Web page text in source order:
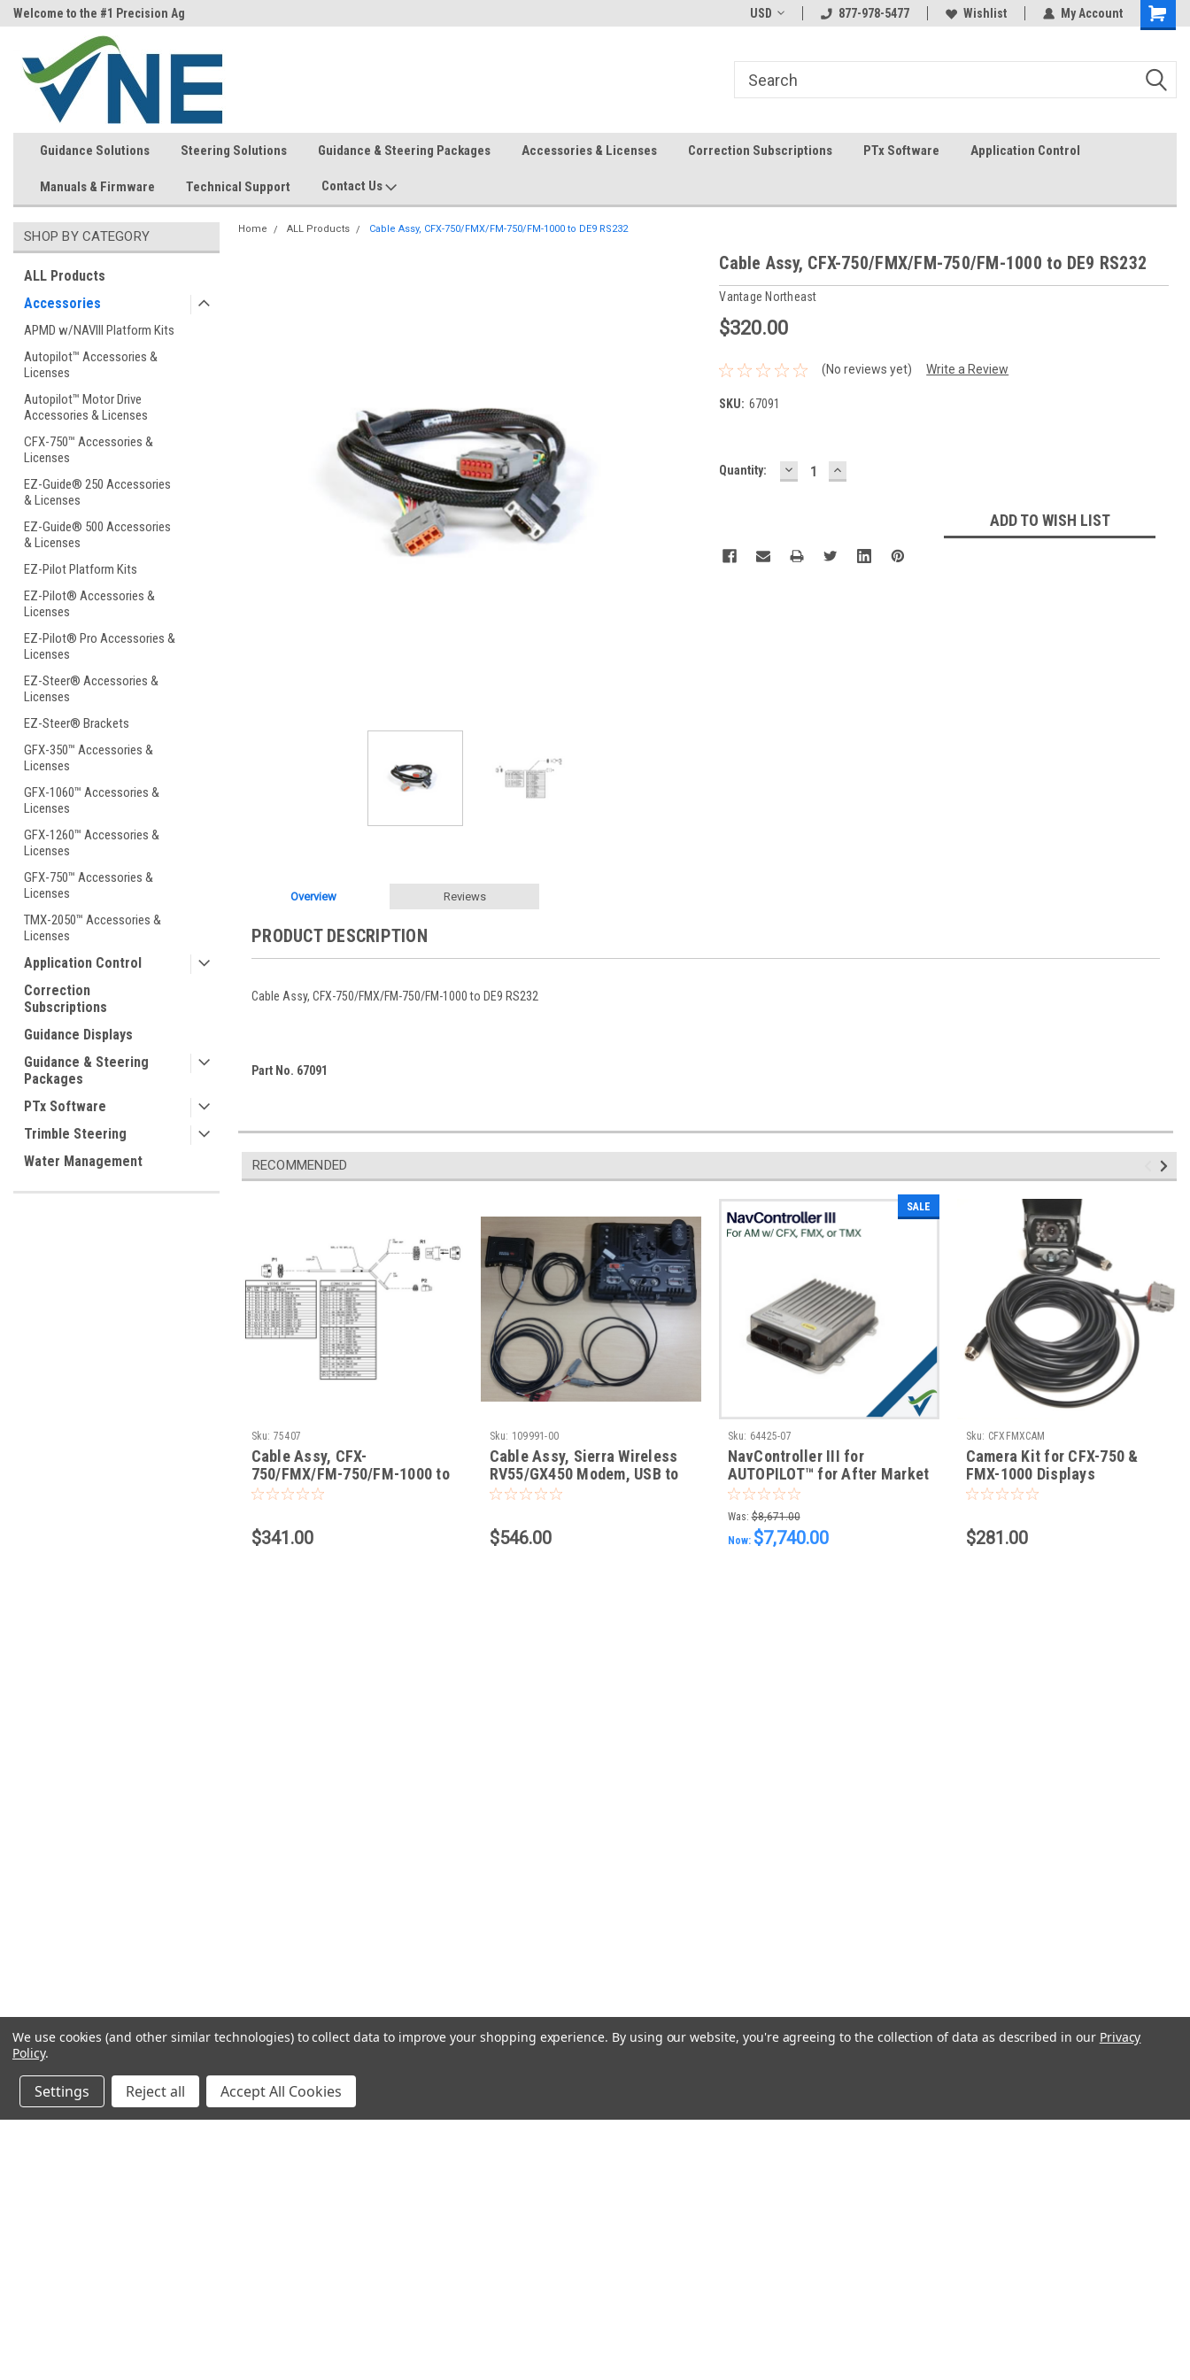
Welcome to the #1 Precision Ag
Welcome to the #1 Precision Ag
FREE shipping in the USA! In-stock item ship same day
USD 877-978-5477 Wishlist My Account
Guidance Solutions Steering Solutions Guidance & Steering Packages Accessories & Licenses Correction Subscriptions PTx Software Application Control
Manuals & Firmware Technical Support Contact Us
SHOP BY CATEGORY
ALL Products
Accessories
APMD w/NAVIII Platform Kits
Autopilot™ Accessories &
Licenses
Autopilot™ Motor Drive
Accessories & Licenses
CFX-750™ Accessories &
Licenses
EZ-Guide® 250 Accessories
& Licenses
EZ-Guide® 500 Accessories
& Licenses
EZ-Pilot Platform Kits
EZ-Pilot® Accessories &
Licenses
EZ-Pilot® Pro Accessories &
Licenses
EZ-Steer® Accessories &
Licenses
EZ-Steer® Brackets
GFX-350™ Accessories &
Licenses
GFX-1060™ Accessories &
Licenses
GFX-1260™ Accessories &
Licenses
GFX-750™ Accessories &
Licenses
TMX-2050™ Accessories &
Licenses
Application Control
Correction
Subscriptions
Guidance Displays
Guidance & Steering
Packages
PTx Software
Trimble Steering
Water Management
Home ALL Products Cable Assy, CFX-750/FMX/FM-750/FM-1000 to DE9 RS232
Cable Assy, CFX-750/FMX/FM-750/FM-1000 to DE9 RS232
Vantage Northeast
$320.00
(No reviews yet) Write a Review
SKU: 67091
Current
Quantity: DECREASE
QUANTITY:
INCREASE
QUANTITY:
ADD TO WISH LIST
Overview Reviews
PRODUCT DESCRIPTION
Cable Assy, CFX-750/FMX/FM-750/FM-1000 to DE9 RS232
Part No. 67091
RECOMMENDED
Sku: 75407
Cable Assy, CFX-
750/FMX/FM-750/FM-1000 to
CAN w/Port Replicator
$341.00
Sku: 109991-00
Cable Assy, Sierra Wireless
RV55/GX450 Modem, USB to
CFX-750/FM-750 and
$546.00
SALE
Sku: 64425-07
NavController III for
AUTOPILOT™ for After Market
Installs w/ CFX-750, FM-750,
FMX-1000, FM-1000, TMX-
2050, AND XCN-2050
Displays
Was: $8,671.00
Now: $7,740.00
Sku: CFXFMXCAM
Camera Kit for CFX-750 &
FMX-1000 Displays
$281.00
We use cookies (and other similar technologies) to collect data to improve your shopping experience. By using our website, you're agreeing to the collection of data as described in our Privacy
Policy.
Settings Reject all Accept All Cookies